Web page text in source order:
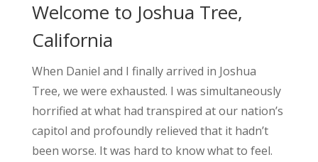
Welcome to Joshua Tree,
California
When Daniel and I finally arrived in Joshua
Tree, we were exhausted. I was simultaneously
horrified at what had transpired at our nation’s
capitol and profoundly relieved that it hadn’t
been worse. It was hard to know what to feel.